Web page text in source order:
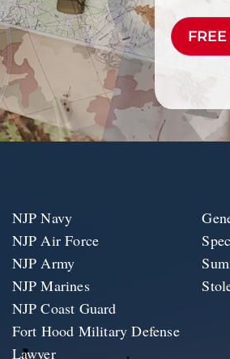
NJP Navy
NJP Air Force
NJP Army
NJP Marines
NJP Coast Guard
Fort Hood Military Defense
Lawyer